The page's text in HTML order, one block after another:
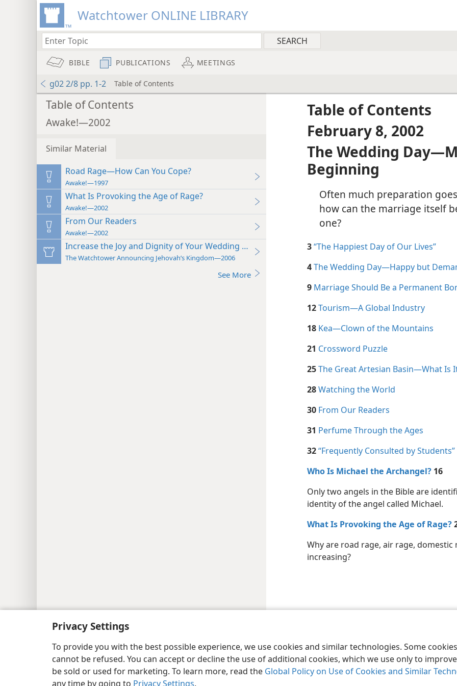
Privacy Settings
To provide you with the best possible experience, we use cookies and similar technologies. Some
cannot be refused. You can accept or decline the use of additional cookies, which we use only to
be sold or used for marketing. To learn more, read the Global Policy on Use of Cookies and Similar
any time by going to Privacy Settings.
Watchtower ONLINE LIBRARY
BIBLE PUBLICATIONS MEETINGS
g02 2/8 pp. 1-2 Table of Contents
Table of Contents
Awake!—2002
Similar Material
Road Rage—How Can You Cope?
Awake!—1997
What Is Provoking the Age of Rage?
Awake!—2002
From Our Readers
Awake!—2002
Increase the Joy and Dignity of Your Wedding Day
The Watchtower Announcing Jehovah’s Kingdom—2006
See More
Table of Contents
February 8, 2002
The Wedding
Beginning
Often much preparation
how can the marriage itself
one?
3“The Happiest Day of Our Lives”
4The Wedding Day—Happy but
9 Marriage Should Be a Permanent
12Tourism​—A Global Industry
18 Kea​—Clown of the Mountains
21 Crossword Puzzle
25The Great Artesian Basin—What Is
28Watching the World
30 From Our Readers
31 Perfume Through the Ages
32“Frequently Consulted by Students”
Who Is Michael the Archangel? 16
Only two angels in the Bible are
identity of the angel called Michael.
What Is Provoking the Age of Rage?
Why are road rage, air rage,
increasing?